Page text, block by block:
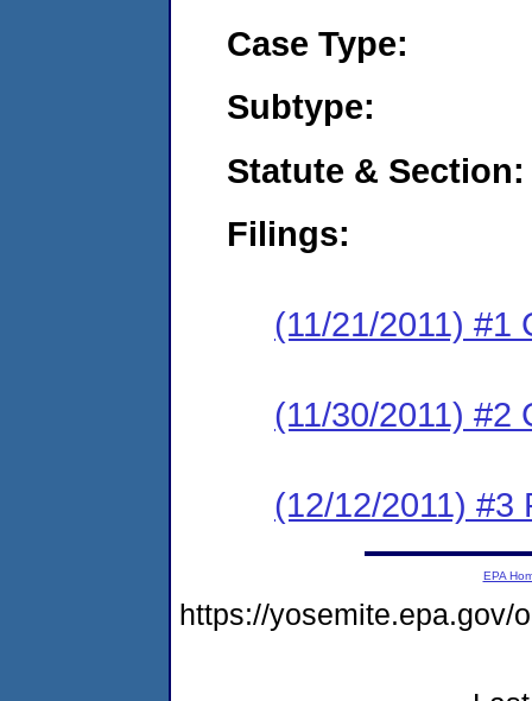
Case Type:
Subtype:
Statute & Section:
Filings:
(11/21/2011) #1
(11/30/2011) #2
(12/12/2011) #3
EPA
https://yosemite.epa.gov/